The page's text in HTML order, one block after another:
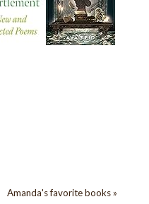
Amanda's favorite books »